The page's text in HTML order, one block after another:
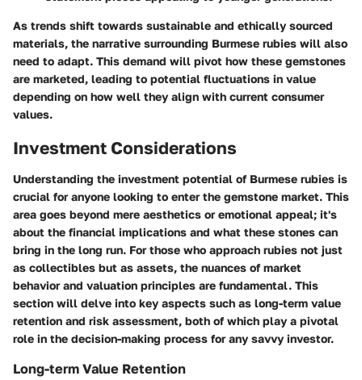
As trends shift towards sustainable and ethically sourced
materials, the narrative surrounding Burmese rubies will also
need to adapt. This demand will pivot how these gemstones
are marketed, leading to potential fluctuations in value
depending on how well they align with current consumer
values.
Investment Considerations
Understanding the investment potential of Burmese rubies is
crucial for anyone looking to enter the gemstone market. This
area goes beyond mere aesthetics or emotional appeal; it's
about the financial implications and what these stones can
bring in the long run. For those who approach rubies not just
as collectibles but as assets, the nuances of market
behavior and valuation principles are fundamental. This
section will delve into key aspects such as long-term value
retention and risk assessment, both of which play a pivotal
role in the decision-making process for any savvy investor.
Long-term Value Retention